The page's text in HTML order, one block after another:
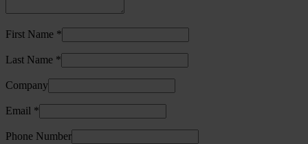
First Name *
Last Name *
Company
Email *
Phone Number